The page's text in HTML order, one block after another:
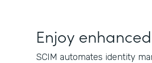
Enjoy
SCIM automates identity